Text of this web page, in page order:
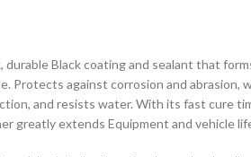
durable Black coating and sealant that
Protects against corrosion and abrasion,
and resists water. With its fast cure
greatly extends Equipment and vehicle